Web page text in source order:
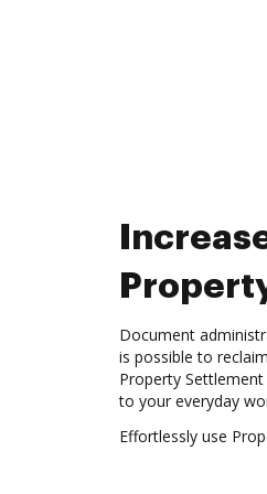
Document
is possible to
Property
to your everyday
Effortlessly use